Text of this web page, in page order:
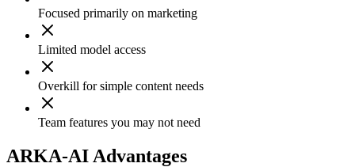
Focused primarily on marketing
Limited model access
Overkill for simple content needs
Team features you may not need
ARKA-AI Advantages